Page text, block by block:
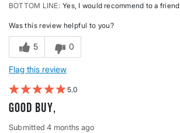
BOTTOM LINE Yes, I would recommend to a friend
Was this review helpful to you?
5 0
Flag this review
5
Good buy,
Submitted4 months ago